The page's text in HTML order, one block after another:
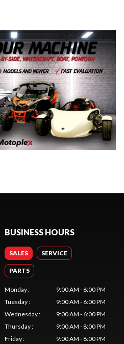
BUSINESS HOURS
SALES SERVICE
PARTS
Monday:
9:00 AM - 6:00 PM
Tuesday:
9:00 AM - 6:00 PM
Wednesday:
9:00 AM - 6:00 PM
Thursday:
9:00 AM - 8:00 PM
Friday: 9:00 AM - 8:00 PM